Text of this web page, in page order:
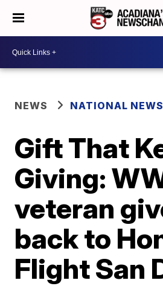
NEWS NATIONAL NEWS
Gift That
Giving:
veteran
back to
Flight San